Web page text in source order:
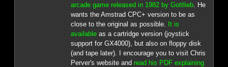
arcade game released in 1982 by Gottlieb. He
wants the Amstrad CPC+ version to be as
close to the original as possible.
It is
availableas a cartridge version (joystick
support for GX4000), but also on floppy disk
(and tape later). I encourage you to visit Chris
Perver's website and read his PDF explaining